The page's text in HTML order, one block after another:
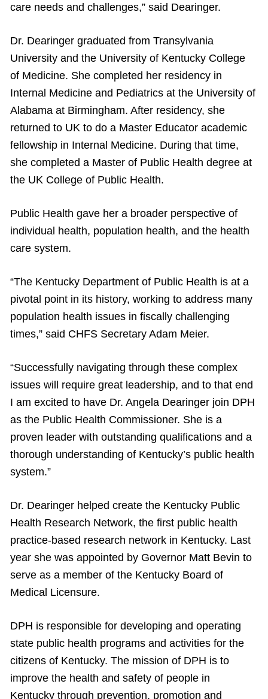
care needs and challenges,” said Dearinger.
Dr. Dearinger graduated from Transylvania
University and the University of Kentucky College
of Medicine. She completed her residency in
Internal Medicine and Pediatrics at the University of
Alabama at Birmingham. After residency, she
returned to UK to do a Master Educator academic
fellowship in Internal Medicine. During that time,
she completed a Master of Public Health degree at
the UK College of Public Health.
Public Health gave her a broader perspective of
individual health, population health, and the health
care system.
“The Kentucky Department of Public Health is at a
pivotal point in its history, working to address many
population health issues in fiscally challenging
times,” said CHFS Secretary Adam Meier.
“Successfully navigating through these complex
issues will require great leadership, and to that end
I am excited to have Dr. Angela Dearinger join DPH
as the Public Health Commissioner. She is a
proven leader with outstanding qualifications and a
thorough understanding of Kentucky’s public health
system.”
Dr. Dearinger helped create the Kentucky Public
Health Research Network, the first public health
practice-based research network in Kentucky. Last
year she was appointed by Governor Matt Bevin to
serve as a member of the Kentucky Board of
Medical Licensure.
DPH is responsible for developing and operating
state public health programs and activities for the
citizens of Kentucky. The mission of DPH is to
improve the health and safety of people in
Kentucky through prevention, promotion and